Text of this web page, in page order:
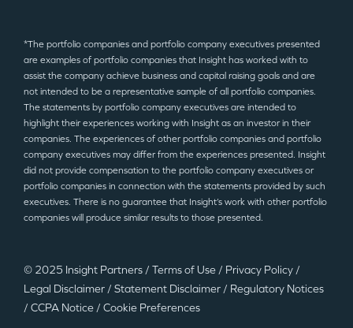
©2025 Insight Partners
*The portfolio companies and portfolio company executives presented
are examples of portfolio companies that Insight has worked with to
assist the company achieve business and capital raising goals and are
not intended to be a representative sample of all portfolio companies.
The statements by portfolio company executives are intended to
highlight their experiences working with Insight as an investor in their
companies. The experiences of other portfolio companies and portfolio
company executives may differ from the experiences presented. Insight
did not provide compensation to the portfolio company executives or
portfolio companies in connection with the statements provided by such
executives. There is no guarantee that Insight’s work with other portfolio
companies will produce similar results to those presented.
© 2025 Insight Partners / Terms of Use / Privacy Policy /
Legal Disclaimer / Statement Disclaimer / Regulatory Notices
/ CCPA Notice / Cookie Preferences